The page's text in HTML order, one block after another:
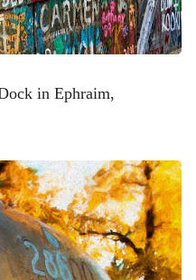
in Ephraim,